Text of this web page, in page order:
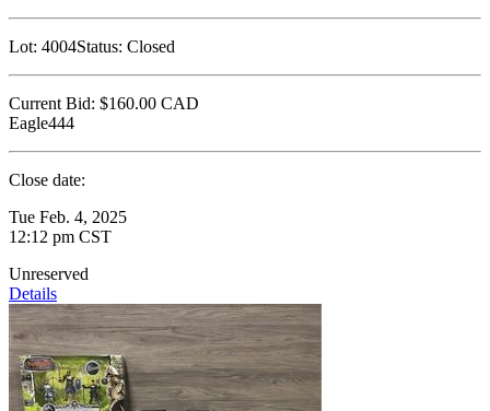
Lot: 4004Status: Closed
Current Bid: $160.00 CAD
Eagle444
Close date:
Tue Feb. 4, 2025
12:12 pm CST
Unreserved
Details